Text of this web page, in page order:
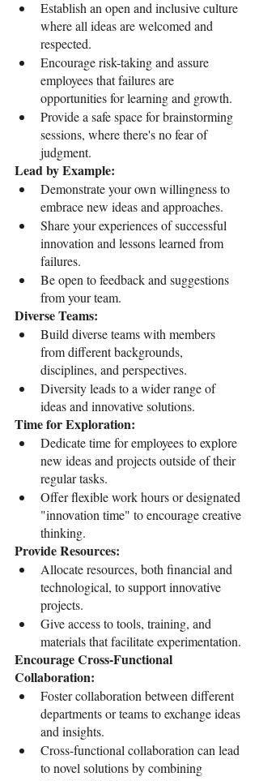
Establish an open and inclusive culture
where all ideas are welcomed and
respected.
Encourage risk-taking and assure
employees that failures are
opportunities for learning and growth.
Provide a safe space for brainstorming
sessions, where there's no fear of
judgment.
Lead by Example:
Demonstrate your own willingness to
embrace new ideas and approaches.
Share your experiences of successful
innovation and lessons learned from
failures.
Be open to feedback and suggestions
from your team.
Diverse Teams:
Build diverse teams with members
from different backgrounds,
disciplines, and perspectives.
Diversity leads to a wider range of
ideas and innovative solutions.
Time for Exploration:
Dedicate time for employees to explore
new ideas and projects outside of their
regular tasks.
Offer flexible work hours or designated
"innovation time" to encourage creative
thinking.
Provide Resources:
Allocate resources, both financial and
technological, to support innovative
projects.
Give access to tools, training, and
materials that facilitate experimentation.
Encourage Cross-Functional
Collaboration:
Foster collaboration between different
departments or teams to exchange ideas
and insights.
Cross-functional collaboration can lead
to novel solutions by combining